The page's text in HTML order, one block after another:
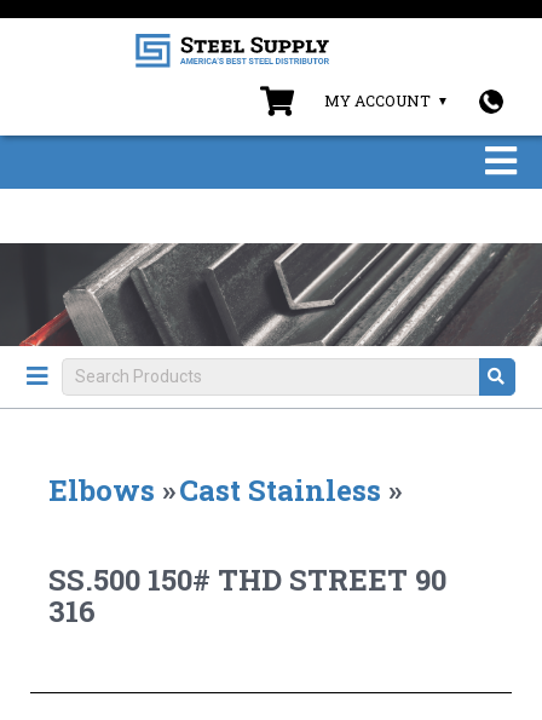
MY ACCOUNT
Elbows »Cast Stainless »
SS.500 150# THD STREET 90
316